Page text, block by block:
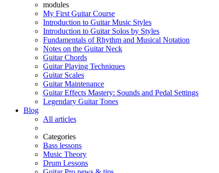
modules
My First Guitar Course
Introduction to Guitar Music Styles
Introduction to Guitar Solos by Styles
Fundamentals of Rhythm and Musical Notation
Notes on the Guitar Neck
Guitar Chords
Guitar Playing Techniques
Guitar Scales
Guitar Maintenance
Guitar Effects Mastery: Sounds and Pedal Settings
Legendary Guitar Tones
Blog
All articles
Categories
Bass lessons
Music Theory
Drum Lessons